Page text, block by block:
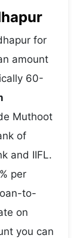
for
amount
60-
Muthoot
of
and IIFL.
per
to-
on
you can